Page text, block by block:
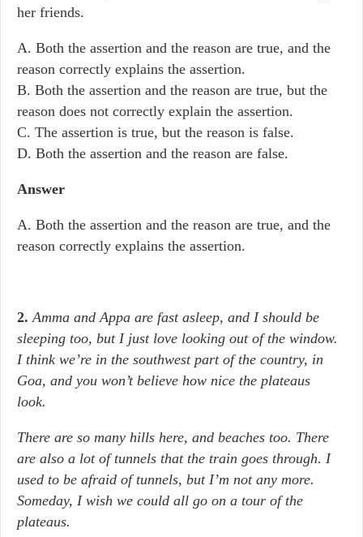
her friends.
A. Both the assertion and the reason are true, and the
reason correctly explains the assertion.
B. Both the assertion and the reason are true, but the
reason does not correctly explain the assertion.
C. The assertion is true, but the reason is false.
D. Both the assertion and the reason are false.
Answer
A. Both the assertion and the reason are true, and the
reason correctly explains the assertion.
2.Amma and Appa are fast asleep, and I should be
sleeping too, but I just love looking out of the window.
I think we’re in the southwest part of the country, in
Goa, and you won’t believe how nice the plateaus
look.
There are so many hills here, and beaches too. There
are also a lot of tunnels that the train goes through. I
used to be afraid of tunnels, but I’m not any more.
Someday, I wish we could all go on a tour of the
plateaus.